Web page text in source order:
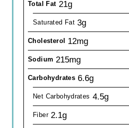
Total Fat 21g
Saturated Fat 3g
Cholesterol 12mg
Sodium 215mg
Carbohydrates 6.6g
Net Carbohydrates 4.5g
Fiber 2.1g